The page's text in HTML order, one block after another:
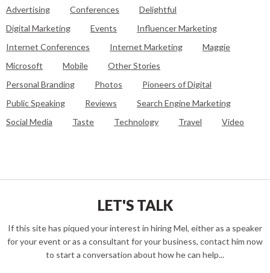
Advertising Conferences
Delightful
Digital Marketing
Events
Influencer Marketing
Internet Conferences
Internet Marketing
Maggie
Microsoft
Mobile
Other Stories
Personal Branding
Photos
Pioneers of Digital
Public Speaking
Reviews
Search Engine Marketing
Social Media
Taste Technology Travel Video
LET'S TALK
If this site has piqued your interest in hiring Mel, either as a speaker
for your event or as a consultant for your business, contact him now
to start a conversation about how he can help...